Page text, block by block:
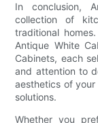
In conclusion,
collection of
traditional
Antique White
Cabinets, each
and attention to
aesthetics of
solutions.
Whether you